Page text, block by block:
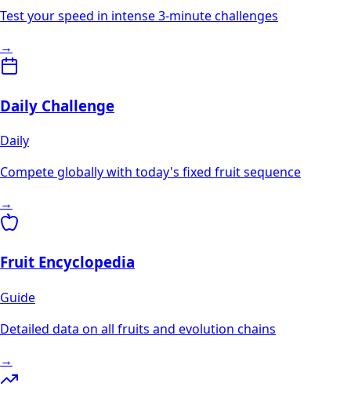
Test your speed in intense 3-minute challenges
→
Daily Challenge
Daily
Compete globally with today's fixed fruit sequence
→
Fruit Encyclopedia
Guide
Detailed data on all fruits and evolution chains
→